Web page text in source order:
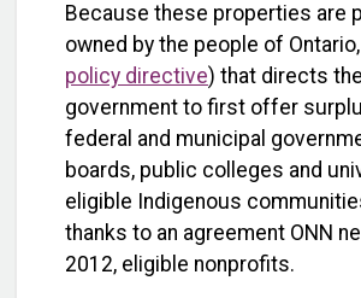
Because these properties are
owned by the people of Ontario,
policy directive) that directs the
government to first offer
federal and municipal
boards, public colleges and
eligible Indigenous
thanks to an agreement ONN
2012, eligible nonprofits.